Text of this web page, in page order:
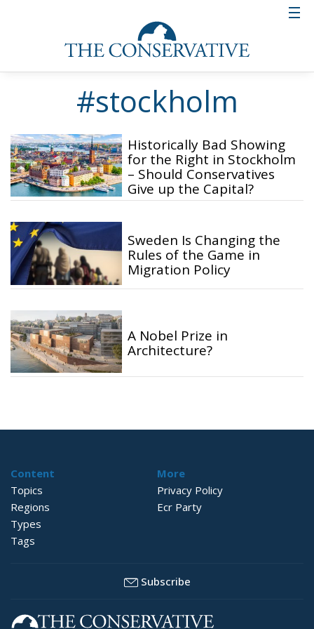
#stockholm
Historically Bad Showing
for the Right in Stockholm
– Should Conservatives
Give up the Capital?
Sweden Is Changing the
Rules of the Game in
Migration Policy
A Nobel Prize in
Architecture?
Content
Topics
Regions
Types
Tags
More
Privacy Policy
Ecr Party
Subscribe